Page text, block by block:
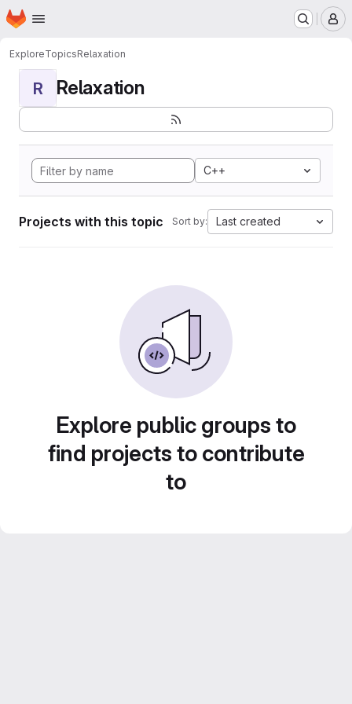
Skip to main content
Homepage
ExploreTopicsRelaxation
R Relaxation
C++
Projects with this topic Sort by: Last created
Explore public groups to
find projects to contribute
to